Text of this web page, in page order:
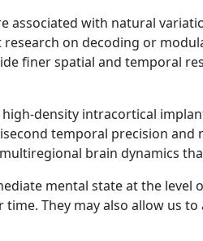
with natural
on decoding or
finer spatial and temporal
density intracortical
temporal precision
brain dynamics
mental state at the
They may also allow us